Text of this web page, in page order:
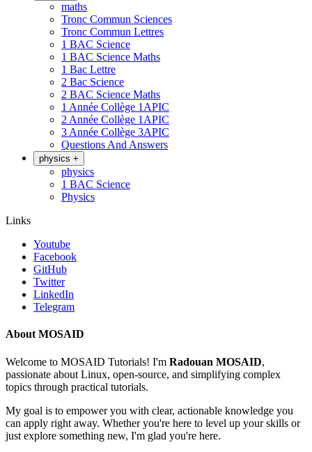
maths
Tronc Commun Sciences
Tronc Commun Lettres
1 BAC Science
1 BAC Science Maths
1 Bac Lettre
2 Bac Science
2 BAC Science Maths
1 Année Collège 1APIC
2 Année Collège 1APIC
3 Année Collège 3APIC
Questions And Answers
physics +
physics
1 BAC Science
Physics
Links
Youtube
Facebook
GitHub
Twitter
LinkedIn
Telegram
About MOSAID
Welcome to MOSAID Tutorials! I'm Radouan MOSAID,
passionate about Linux, open-source, and simplifying complex
topics through practical tutorials.
My goal is to empower you with clear, actionable knowledge you
can apply right away. Whether you're here to level up your skills or
just explore something new, I'm glad you're here.